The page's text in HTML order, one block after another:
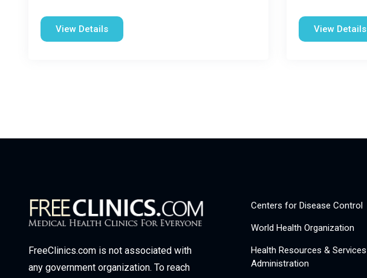
View Details View Details
FreeClinics.com is not associated with
any government organization. To reach
Centers for Disease Control
World Health Organization
Health Resources & Services
Administration